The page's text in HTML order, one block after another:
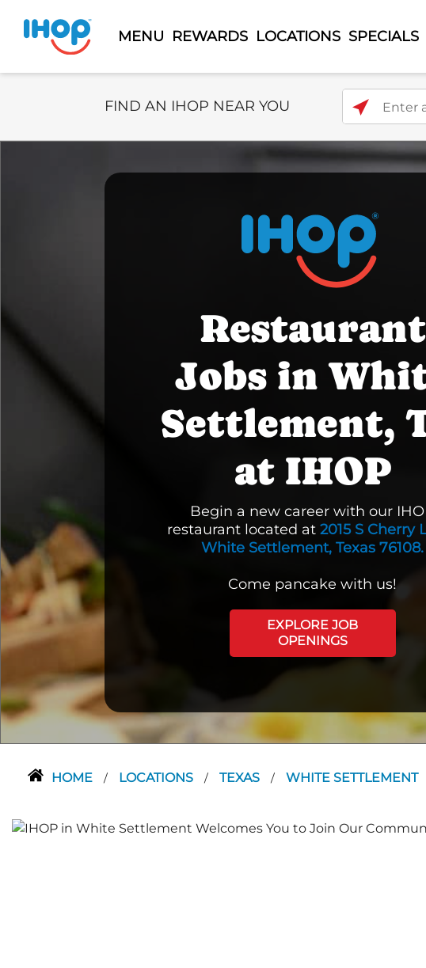
MENU REWARDS LOCATIONS SPECIALS
Select Search Type
FIND AN IHOP NEAR YOU Enter
Restaurant
Jobs in
Settlement,
at IHOP
Begin a new career with our
restaurant located at 2015 S Cherry
White Settlement, Texas 76108.
Come pancake with us!
EXPLORE JOB
OPENINGS
HOME / LOCATIONS / TEXAS / WHITE SETTLEMENT